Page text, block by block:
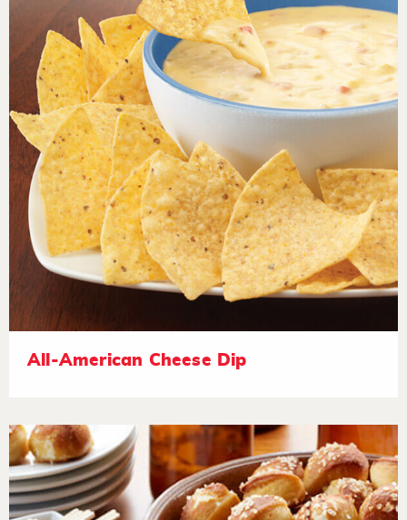
All-American Cheese Dip